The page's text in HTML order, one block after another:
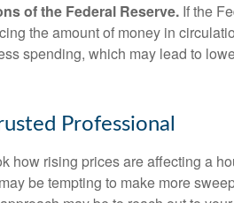
of the Federal Reserve. If the
the amount of money in
spending, which may lead to
Professional
how rising prices are affecting a
be tempting to make more